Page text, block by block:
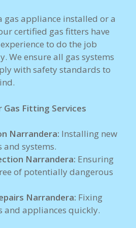
gas appliance installed or a
certified gas fitters have
to do the job
We ensure all gas systems
with safety standards to
Gas Fitting Services
Narrandera: Installing new
and systems.
Narrandera: Ensuring
of potentially dangerous
Narrandera: Fixing
and appliances quickly.